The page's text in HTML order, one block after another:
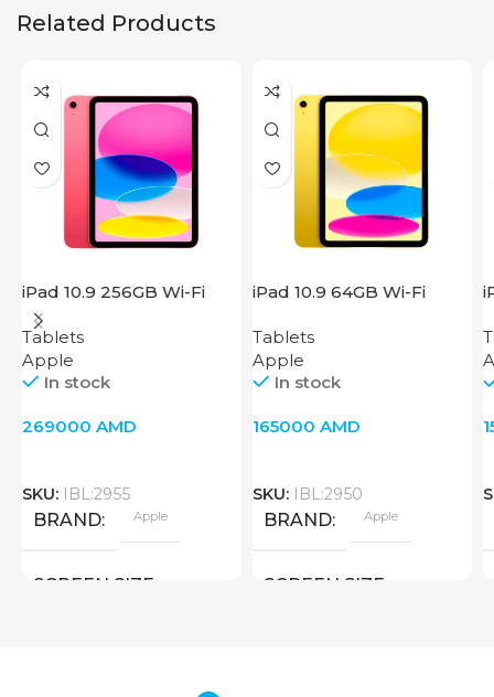
Related Products
iPad 10.9 256GB Wi-Fi
2022 Pink
Tablets
Apple
In stock
269000 AMD
SKU: IBL:2955
BRAND Apple
SCREEN SIZE
iPad 10.9 64GB Wi-Fi
Tablets
Apple
In stock
165000 AMD
SKU: IBL:2950
BRAND Apple
SCREEN SIZE